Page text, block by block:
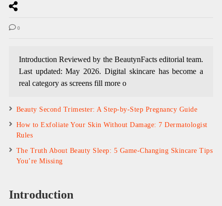
0
Introduction Reviewed by the BeautynFacts editorial team.
Last updated: May 2026. Digital skincare has become a
real category as screens fill more o
Beauty Second Trimester: A Step-by-Step Pregnancy Guide
How to Exfoliate Your Skin Without Damage: 7 Dermatologist
Rules
The Truth About Beauty Sleep: 5 Game-Changing Skincare Tips
You’re Missing
Introduction